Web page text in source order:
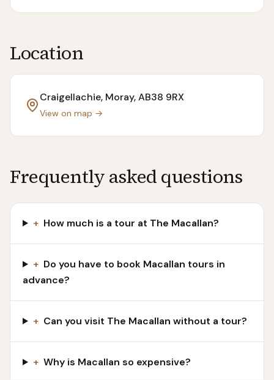
Location
Craigellachie, Moray, AB38 9RX
View on map →
Frequently asked questions
+ How much is a tour at The Macallan?
+ Do you have to book Macallan tours in
advance?
+ Can you visit The Macallan without a tour?
+ Why is Macallan so expensive?